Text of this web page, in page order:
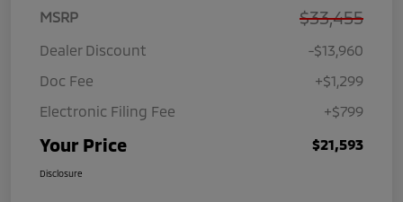
MSRP $33,455
Dealer Discount
-$13,960
Doc Fee
+$1,299
Electronic Filing Fee
+$799
Your Price $21,593
Disclosure